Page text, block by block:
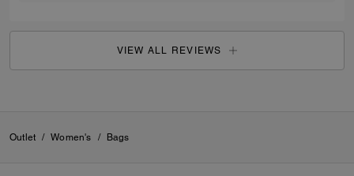
VIEW ALL REVIEWS
Outlet / Women's / Bags